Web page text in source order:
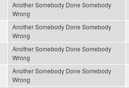
Another Somebody Done Somebody
Wrong
Another Somebody Done Somebody
Wrong
Another Somebody Done Somebody
Wrong
Another Somebody Done Somebody
Wrong